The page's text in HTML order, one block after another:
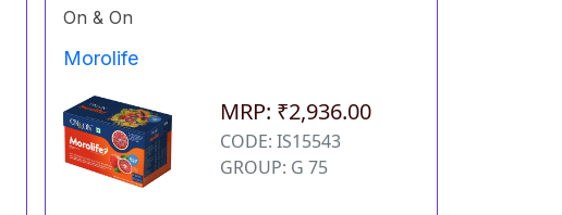
On & On
Morolife
MRP: ₹2,936.00
CODE: IS15543
GROUP: G 75